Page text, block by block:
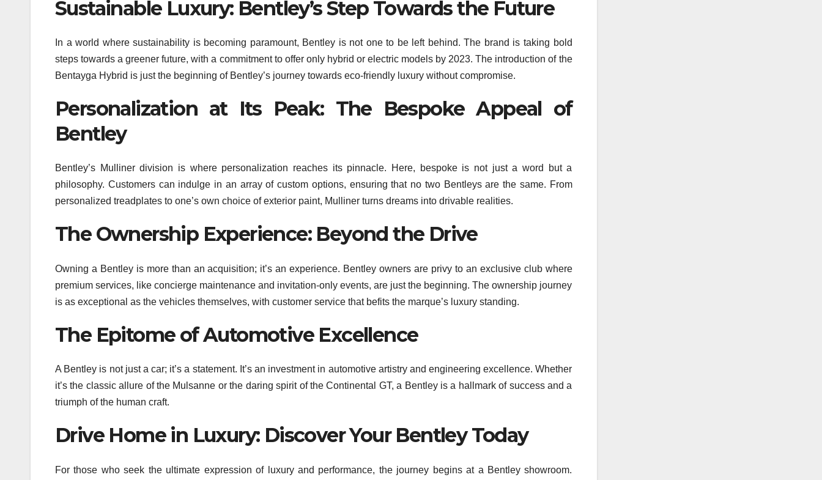
Sustainable Luxury: Bentley’s Step Towards the Future
In a world where sustainability is becoming paramount, Bentley is not one to be left behind. The brand is taking bold
steps towards a greener future, with a commitment to offer only hybrid or electric models by 2023. The introduction of the
Bentayga Hybrid is just the beginning of Bentley’s journey towards eco-friendly luxury without compromise.
Personalization at Its Peak: The Bespoke Appeal of
Bentley
Bentley’s Mulliner division is where personalization reaches its pinnacle. Here, bespoke is not just a word but a
philosophy. Customers can indulge in an array of custom options, ensuring that no two Bentleys are the same. From
personalized treadplates to one’s own choice of exterior paint, Mulliner turns dreams into drivable realities.
The Ownership Experience: Beyond the Drive
Owning a Bentley is more than an acquisition; it’s an experience. Bentley owners are privy to an exclusive club where
premium services, like concierge maintenance and invitation-only events, are just the beginning. The ownership journey
is as exceptional as the vehicles themselves, with customer service that befits the marque’s luxury standing.
The Epitome of Automotive Excellence
A Bentley is not just a car; it’s a statement. It’s an investment in automotive artistry and engineering excellence. Whether
it’s the classic allure of the Mulsanne or the daring spirit of the Continental GT, a Bentley is a hallmark of success and a
triumph of the human craft.
Drive Home in Luxury: Discover Your Bentley Today
For those who seek the ultimate expression of luxury and performance, the journey begins at a Bentley showroom.